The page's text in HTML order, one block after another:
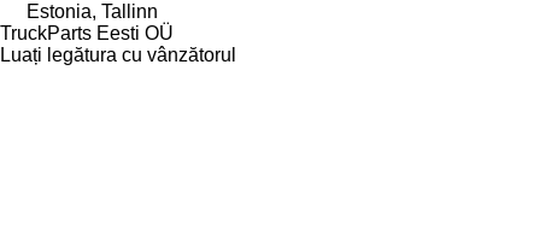
Estonia, Tallinn
TruckParts Eesti OÜ
Luați legătura cu vânzătorul